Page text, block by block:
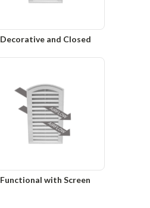
Decorative and Closed
Functional with Screen